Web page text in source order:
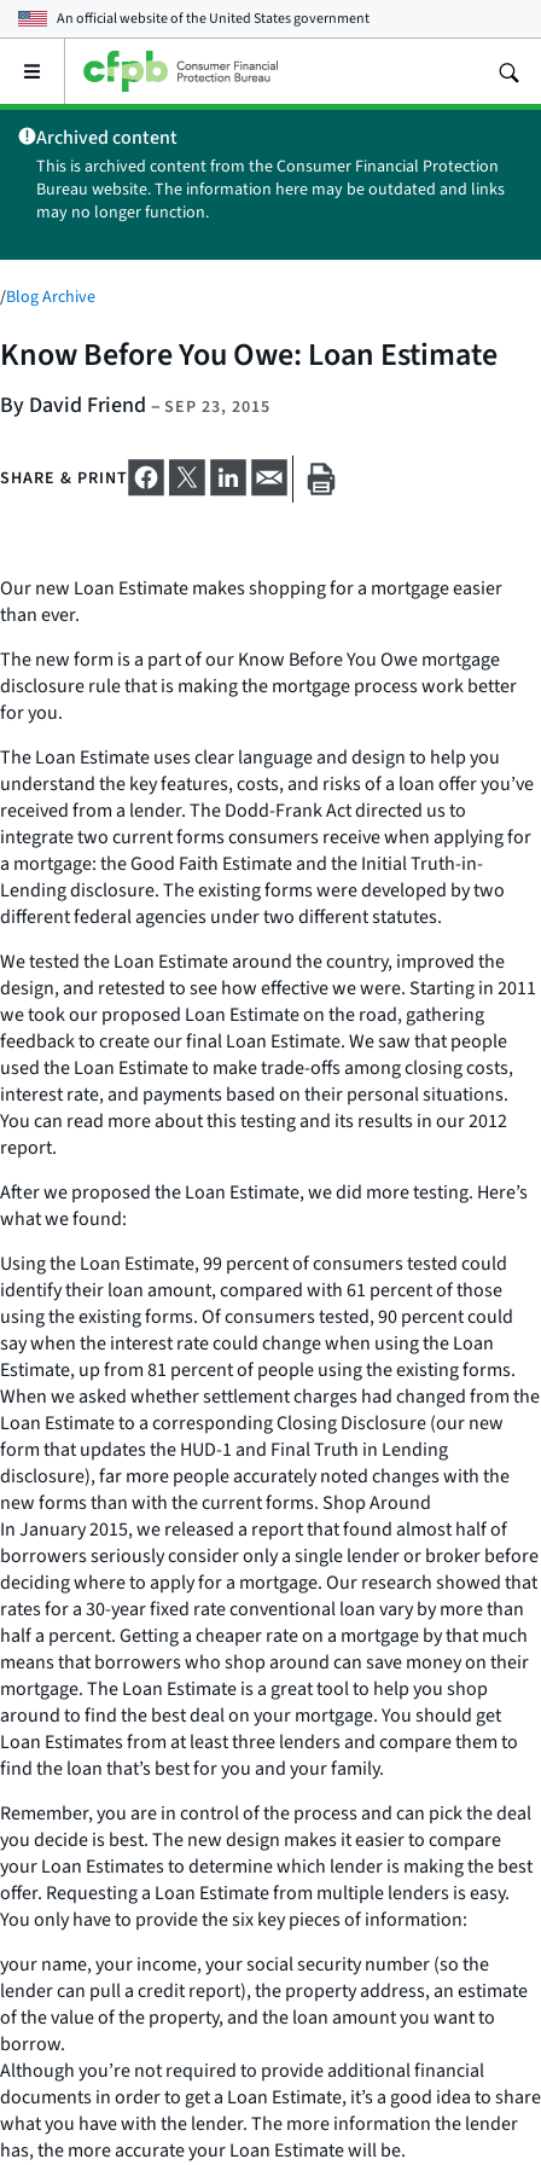
An official website of theUnited States government
Open
main
menu
Archived content
This is archived content from the Consumer Financial Protection
Bureau website. The information here may be outdated and links
may no longer function.
/Blog Archive
Know Before You Owe: Loan Estimate
By David Friend – SEP 23, 2015
SHARE & PRINT
Our new Loan Estimate makes shopping for a mortgage easier
than ever.
The new form is a part of our Know Before You Owe mortgage
disclosure rule that is making the mortgage process work better
for you.
The Loan Estimate uses clear language and design to help you
understand the key features, costs, and risks of a loan offer you’ve
received from a lender. The Dodd-Frank Act directed us to
integrate two current forms consumers receive when applying for
a mortgage: the Good Faith Estimate and the Initial Truth-in-
Lending disclosure. The existing forms were developed by two
different federal agencies under two different statutes.
We tested the Loan Estimate around the country, improved the
design, and retested to see how effective we were. Starting in 2011
we took our proposed Loan Estimate on the road, gathering
feedback to create our final Loan Estimate. We saw that people
used the Loan Estimate to make trade-offs among closing costs,
interest rate, and payments based on their personal situations.
You can read more about this testing and its results in our 2012
report.
After we proposed the Loan Estimate, we did more testing. Here’s
what we found:
Using the Loan Estimate, 99 percent of consumers tested could
identify their loan amount, compared with 61 percent of those
using the existing forms. Of consumers tested, 90 percent could
say when the interest rate could change when using the Loan
Estimate, up from 81 percent of people using the existing forms.
When we asked whether settlement charges had changed from the
Loan Estimate to a corresponding Closing Disclosure (our new
form that updates the HUD-1 and Final Truth in Lending
disclosure), far more people accurately noted changes with the
new forms than with the current forms. Shop Around
In January 2015, we released a report that found almost half of
borrowers seriously consider only a single lender or broker before
deciding where to apply for a mortgage. Our research showed that
rates for a 30-year fixed rate conventional loan vary by more than
half a percent. Getting a cheaper rate on a mortgage by that much
means that borrowers who shop around can save money on their
mortgage. The Loan Estimate is a great tool to help you shop
around to find the best deal on your mortgage. You should get
Loan Estimates from at least three lenders and compare them to
find the loan that’s best for you and your family.
Remember, you are in control of the process and can pick the deal
you decide is best. The new design makes it easier to compare
your Loan Estimates to determine which lender is making the best
offer. Requesting a Loan Estimate from multiple lenders is easy.
You only have to provide the six key pieces of information:
your name, your income, your social security number (so the
lender can pull a credit report), the property address, an estimate
of the value of the property, and the loan amount you want to
borrow.
Although you’re not required to provide additional financial
documents in order to get a Loan Estimate, it’s a good idea to share
what you have with the lender. The more information the lender
has, the more accurate your Loan Estimate will be.